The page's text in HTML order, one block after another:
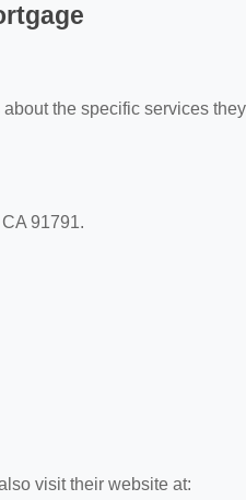
the specific services they
91791.
visit their website at: